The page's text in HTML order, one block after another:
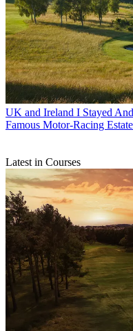
UK and Ireland I Stayed
Famous Motor-Racing
Latest in Courses